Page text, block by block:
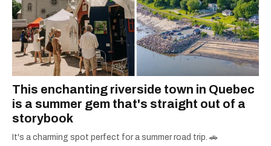
This enchanting riverside town in Quebec
is a summer gem that's straight out of a
storybook
It's a charming spot perfect for a summer road trip. 🚗